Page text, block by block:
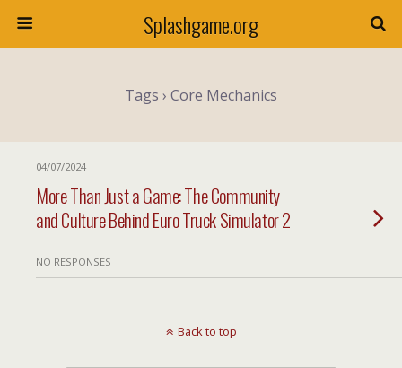
Splashgame.org
Tags › Core Mechanics
04/07/2024
More Than Just a Game: The Community
and Culture Behind Euro Truck Simulator 2
NO RESPONSES
Back to top